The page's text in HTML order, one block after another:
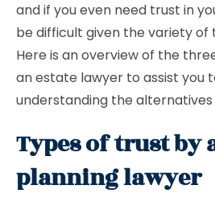
and if you even need trust in
be difficult given the variety of
Here is an overview of the
an estate lawyer to assist you
understanding the alternatives
Types of trust by
planning lawyer